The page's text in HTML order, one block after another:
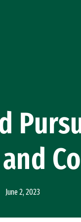
June 2, 2023